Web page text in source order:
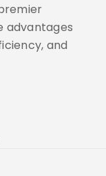
advantages
and